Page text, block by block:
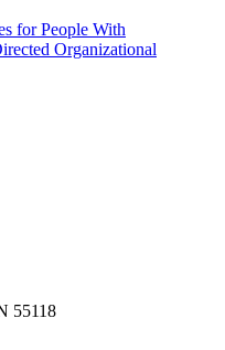
for People With
Organizational
55118